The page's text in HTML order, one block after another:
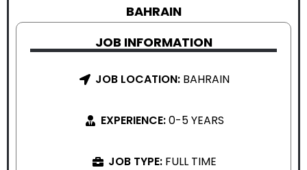
BAHRAIN
JOB INFORMATION
JOB LOCATION: BAHRAIN
EXPERIENCE:0-5 YEARS
JOB TYPE: FULL TIME